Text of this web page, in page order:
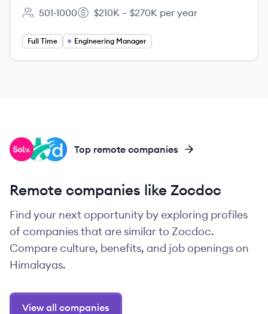
Employee count:
501-1000
Salary:
$210K – $270K per year
Full Time Engineering Manager
DO
DO
SO Top remote companies
Remote companies like Zocdoc
Find your next opportunity by exploring profiles
of companies that are similar to Zocdoc.
Compare culture, benefits, and job openings on
Himalayas.
View all companies